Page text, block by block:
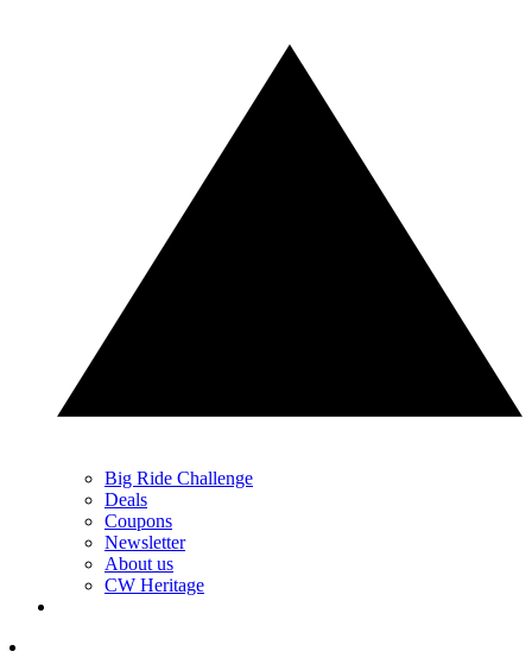
Big Ride Challenge
Deals
Coupons
Newsletter
About us
CW Heritage